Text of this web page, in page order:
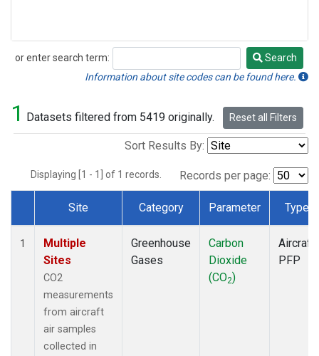
or enter search term:
Search
Search
Information about site codes can be found here.
1 Datasets filtered from 5419 originally. Reset all Filters
Sort Results By:
Displaying [1 - 1] of 1 records. Records per page:
Dataset Number
Site Category Parameter Type
1
Multiple
Sites
CO2
measurements
from aircraft
air samples
collected in
Greenhouse
Gases
Carbon
Dioxide
(CO2)
Aircraft
PFP